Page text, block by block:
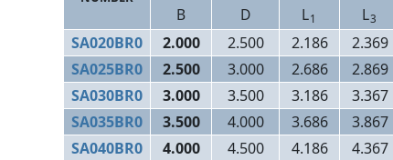
B D L1 L3
SA020BR0 2.000 2.500 2.186 2.369
SA025BR0
2.500 3.000 2.686 2.869
SA030BR0
3.000 3.500 3.186 3.367
SA035BR0
3.500 4.000 3.686 3.867
SA040BR0
4.000 4.500 4.186 4.367